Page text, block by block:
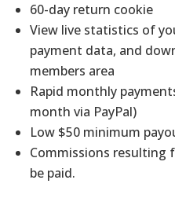
60-day return cookie
View live statistics of
payment data, and
members area
Rapid monthly
month via PayPal)
Low $50 minimum
Commissions
be paid.